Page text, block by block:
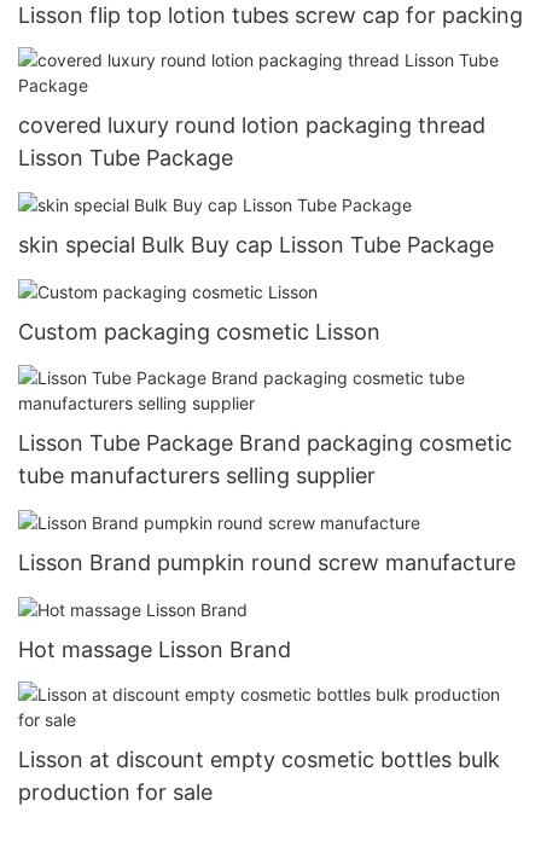
Lisson flip top lotion tubes screw cap for packing
covered luxury round lotion packaging thread
Lisson Tube Package
skin special Bulk Buy cap Lisson Tube Package
Custom packaging cosmetic Lisson
Lisson Tube Package Brand packaging cosmetic
tube manufacturers selling supplier
Lisson Brand pumpkin round screw manufacture
Hot massage Lisson Brand
Lisson at discount empty cosmetic bottles bulk
production for sale